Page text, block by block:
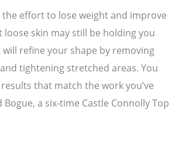
the effort to lose weight and improve
skin may still be holding you
will refine your shape by removing
tightening stretched areas. You
that match the work you’ve
a six-time Castle Connolly Top